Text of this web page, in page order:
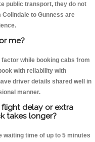
public transport, they do not
to Gunness are
me?
while booking cabs from
with reliability with
driver details shared well in
manner.
delay or extra
takes longer?
waiting time of up to 5 minutes